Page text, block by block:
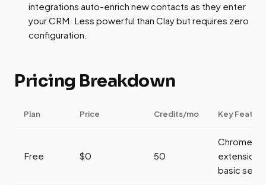
integrations auto-enrich new contacts as they enter
your CRM. Less powerful than Clay but requires zero
configuration.
Pricing Breakdown
Plan Price Credits/mo Key
Free $0 50
Chrome
extension,
basic